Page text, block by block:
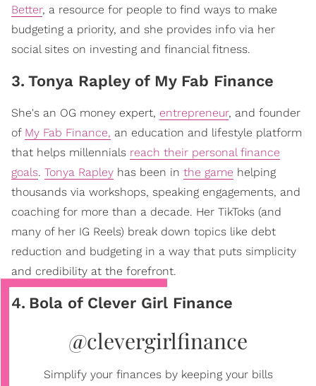
Better, a resource for people to find ways to make
budgeting a priority, and she provides info via her
social sites on investing and financial fitness.
3. Tonya Rapley of My Fab Finance
She's an OG money expert, entrepreneur, and founder
of My Fab Finance, an education and lifestyle platform
that helps millennials reach their personal finance
goals. Tonya Rapley has been in the game helping
thousands via workshops, speaking engagements, and
coaching for more than a decade. Her TikToks (and
many of her IG Reels) break down topics like debt
reduction and budgeting in a way that puts simplicity
and credibility at the forefront.
4. Bola of Clever Girl Finance
@clevergirlfinance
Simplify your finances by keeping your bills